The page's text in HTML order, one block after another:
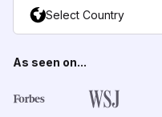
Select Country
As seen on...